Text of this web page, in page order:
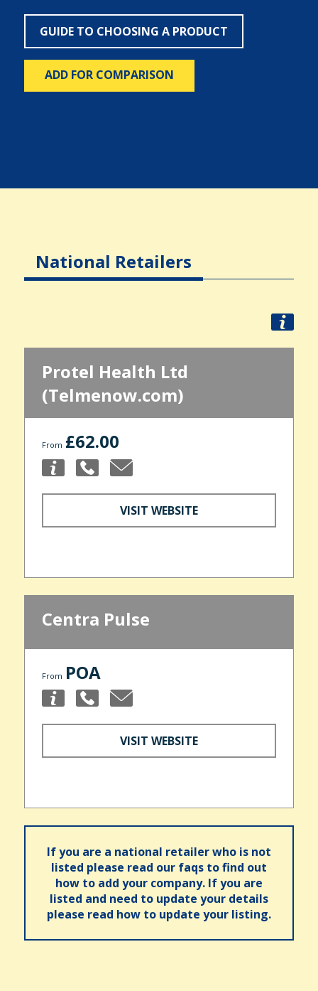
GUIDE TO CHOOSING A PRODUCT
ADD FOR COMPARISON
National Retailers
Protel Health Ltd
(Telmenow.com)
From £62.00
VISIT WEBSITE
Centra Pulse
From POA
VISIT WEBSITE
If you are a national retailer who is not
listed please read our faqs to find out
how to add your company. If you are
listed and need to update your details
please read how to update your listing.